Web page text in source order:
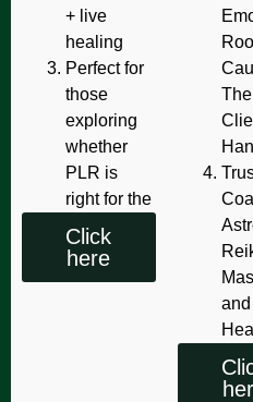
+ live
healing
Perfect for
those
exploring
whether
PLR is
right for the
Click
here
and